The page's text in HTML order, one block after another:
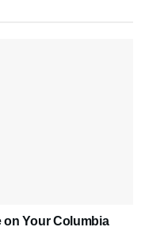
on Your Columbia